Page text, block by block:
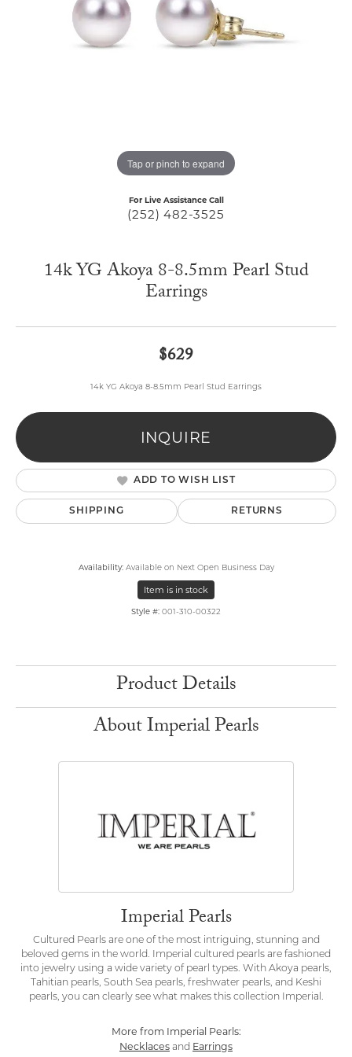
Tap or pinch to expand
For Live Assistance Call
(252) 482-3525
14k YG Akoya 8-8.5mm Pearl Stud
Earrings
$629
14k YG Akoya 8-8.5mm Pearl Stud Earrings
INQUIRE
ADD TO WISH LIST
SHIPPING RETURNS
Availability: Available on Next Open Business Day
Item is in stock
Style #: 001-310-00322
Product Details
About Imperial Pearls
Imperial Pearls
Cultured Pearls are one of the most intriguing, stunning and
beloved gems in the world. Imperial cultured pearls are fashioned
into jewelry using a wide variety of pearl types. With Akoya pearls,
Tahitian pearls, South Sea pearls, freshwater pearls, and Keshi
pearls, you can clearly see what makes this collection Imperial.
More from Imperial Pearls:
Necklaces and Earrings